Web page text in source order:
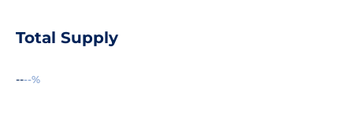
Total Supply
----%